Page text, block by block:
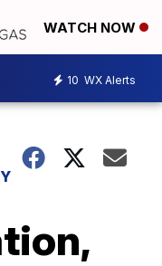
WATCH NOW
10 WX Alerts